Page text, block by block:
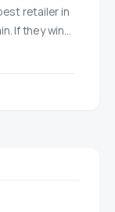
retailer in
If they win…